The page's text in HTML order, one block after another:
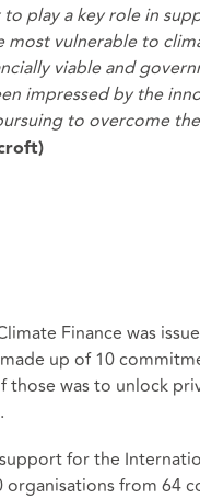
play a key role in
vulnerable to
viable and
impressed by the
to overcome
Finance was
up of 10
those was to unlock
for the
organisations from 64